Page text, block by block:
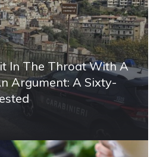
In The Throat With A
Argument: A Sixty-